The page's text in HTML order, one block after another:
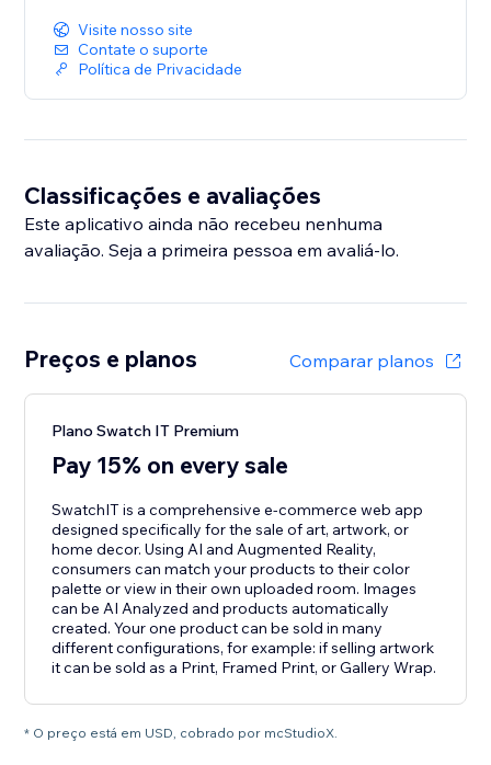
Visite nosso site
Contate o suporte
Política de Privacidade
Classificações e avaliações
Este aplicativo ainda não recebeu nenhuma
avaliação. Seja a primeira pessoa em avaliá-lo.
Preços e planos Comparar planos
Plano Swatch IT Premium
Pay 15% on every sale
SwatchIT is a comprehensive e-commerce web app
designed specifically for the sale of art, artwork, or
home decor. Using AI and Augmented Reality,
consumers can match your products to their color
palette or view in their own uploaded room. Images
can be AI Analyzed and products automatically
created. Your one product can be sold in many
different configurations, for example: if selling artwork
it can be sold as a Print, Framed Print, or Gallery Wrap.
* O preço está em USD, cobrado por mcStudioX.